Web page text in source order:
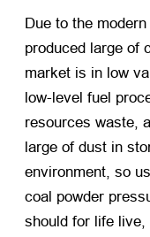
Due to the
produced large of
market is in low
low-level fuel
resources waste,
large of dust in
environment, so
coal powder
should for life